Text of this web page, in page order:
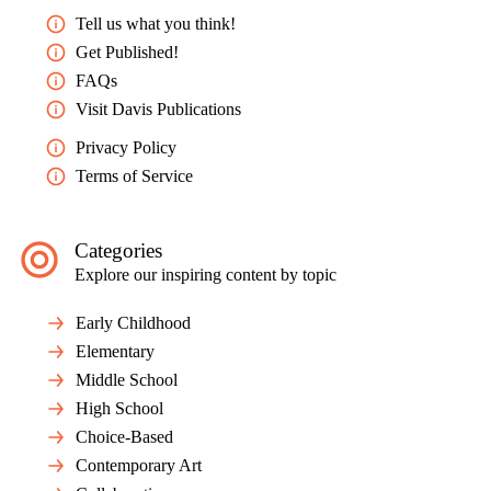
NATIONAL STANDARD
Responding: Apply criteria to evaluate artistic work.
Melanie Robinson is a K–5 art educator at Cedar Springs
mrobinson@northwestschools.net
Preview Mode - Subscribe to unlock full content
Tell us what you think!
Get Published!
FAQs
Visit Davis Publications
Privacy Policy
Terms of Service
Categories
Explore our inspiring content by topic
Early Childhood
Elementary
Middle School
High School
Choice-Based
Contemporary Art